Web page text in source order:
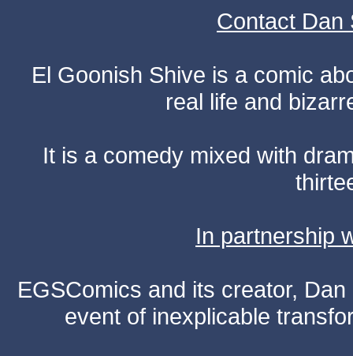
Contact Dan
El Goonish Shive is a comic
real life and
It is a comedy mixed with
In partnership
EGSComics and its creator,
event of inexplicable